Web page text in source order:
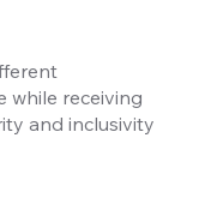
while receiving
and inclusivity